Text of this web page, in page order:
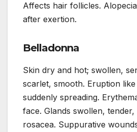
Affects hair follicles.
after exertion.
Belladonna
Skin dry and hot; swollen,
scarlet, smooth. Eruption
suddenly spreading.
face. Glands swollen,
rosacea. Suppurative